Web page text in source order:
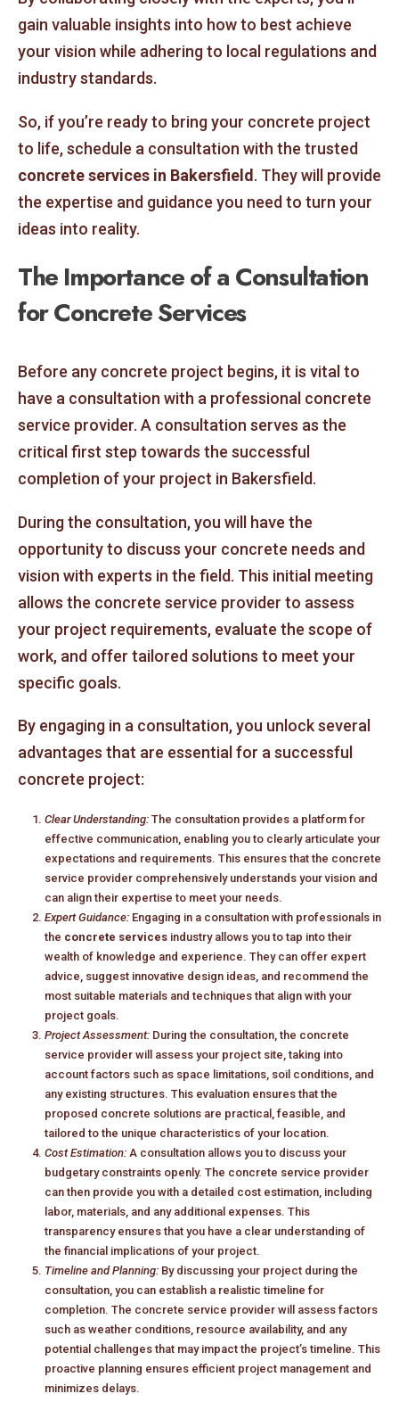
gain valuable insights into how to best achieve
your vision while adhering to local regulations and
industry standards.
So, if you’re ready to bring your concrete project
to life, schedule a consultation with the trusted
concrete services in Bakersfield. They will provide
the expertise and guidance you need to turn your
ideas into reality.
The Importance of a Consultation
for Concrete Services
Before any concrete project begins, it is vital to
have a consultation with a professional concrete
service provider. A consultation serves as the
critical first step towards the successful
completion of your project in Bakersfield.
During the consultation, you will have the
opportunity to discuss your concrete needs and
vision with experts in the field. This initial meeting
allows the concrete service provider to assess
your project requirements, evaluate the scope of
work, and offer tailored solutions to meet your
specific goals.
By engaging in a consultation, you unlock several
advantages that are essential for a successful
concrete project:
Clear Understanding:The consultation provides a platform for
effective communication, enabling you to clearly articulate your
expectations and requirements. This ensures that the concrete
service provider comprehensively understands your vision and
can align their expertise to meet your needs.
Expert Guidance:Engaging in a consultation with professionals in
the concrete servicesindustry allows you to tap into their
wealth of knowledge and experience. They can offer expert
advice, suggest innovative design ideas, and recommend the
most suitable materials and techniques that align with your
project goals.
Project Assessment:During the consultation, the concrete
service provider will assess your project site, taking into
account factors such as space limitations, soil conditions, and
any existing structures. This evaluation ensures that the
proposed concrete solutions are practical, feasible, and
tailored to the unique characteristics of your location.
Cost Estimation:A consultation allows you to discuss your
budgetary constraints openly. The concrete service provider
can then provide you with a detailed cost estimation, including
labor, materials, and any additional expenses. This
transparency ensures that you have a clear understanding of
the financial implications of your project.
Timeline and Planning:By discussing your project during the
consultation, you can establish a realistic timeline for
completion. The concrete service provider will assess factors
such as weather conditions, resource availability, and any
potential challenges that may impact the project’s timeline. This
proactive planning ensures efficient project management and
minimizes delays.